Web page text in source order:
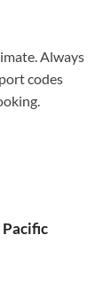
Always
codes